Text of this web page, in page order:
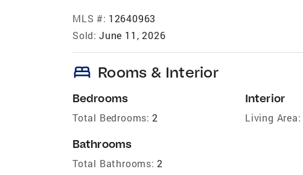
MLS #: 12640963
Sold: June 11, 2026
bed Rooms & Interior
Bedrooms
Total Bedrooms: 2
Bathrooms
Total Bathrooms: 2
Interior
Living Area: